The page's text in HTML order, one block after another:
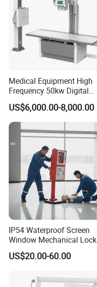
Medical Equipment High
Frequency 50kw Digital
Radiography Dr X Ray
Machine
US$6,000.00-8,000.00
IP54 Waterproof Screen
Window Mechanical Lock
Aed Cabinet
US$20.00-60.00